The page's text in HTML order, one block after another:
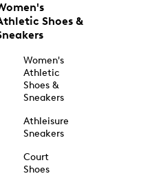
Shoes &
Women's
Athletic
Shoes &
Sneakers
Athleisure
Sneakers
Court
Shoes